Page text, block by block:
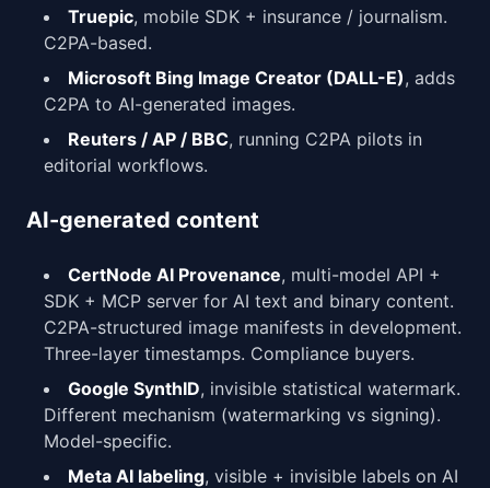
Truepic, mobile SDK + insurance / journalism.
C2PA-based.
Microsoft Bing Image Creator (DALL-E), adds
C2PA to AI-generated images.
Reuters / AP / BBC, running C2PA pilots in
editorial workflows.
AI-generated content
CertNode AI Provenance, multi-model API +
SDK + MCP server for AI text and binary content.
C2PA-structured image manifests in development.
Three-layer timestamps. Compliance buyers.
Google SynthID, invisible statistical watermark.
Different mechanism (watermarking vs signing).
Model-specific.
Meta AI labeling, visible + invisible labels on AI